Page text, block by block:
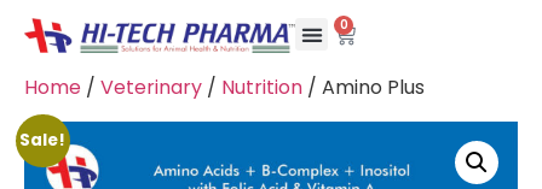
0
Home / Veterinary / Nutrition / Amino Plus
Sale!